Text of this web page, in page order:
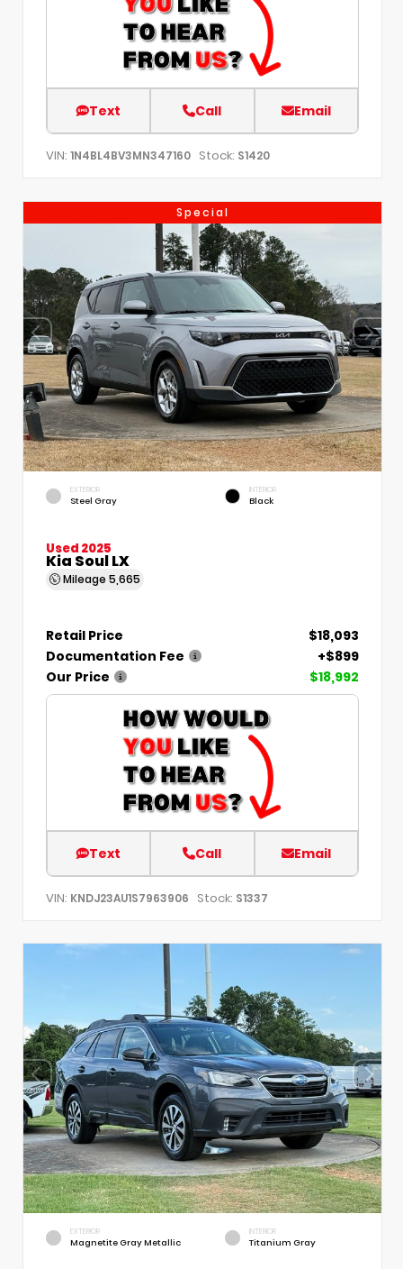
Text Call Email
VIN: 1N4BL4BV3MN347160 Stock: S1420
Special
EXTERIOR
Steel Gray
INTERIOR
Black
Used 2025
Kia Soul LX
Mileage 5,665
Retail Price
$18,093
Documentation Fee
+$899
Our Price
$18,992
Text Call Email
VIN: KNDJ23AU1S7963906 Stock: S1337
EXTERIOR
Magnetite Gray Metallic
INTERIOR
Titanium Gray